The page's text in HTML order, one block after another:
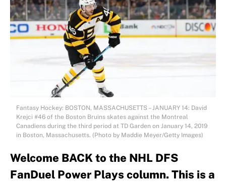
Fantasy Hockey: BOSTON, MASSACHUSETTS – JANUARY 14: David
Krejci #46 of the Boston Bruins skates against the Montreal
Canadiens during the third period at TD Garden on January 14, 2019
in Boston, Massachusetts. (Photo by Maddie Meyer/Getty Images)
Welcome BACK to the NHL DFS
FanDuel Power Plays column. This is a